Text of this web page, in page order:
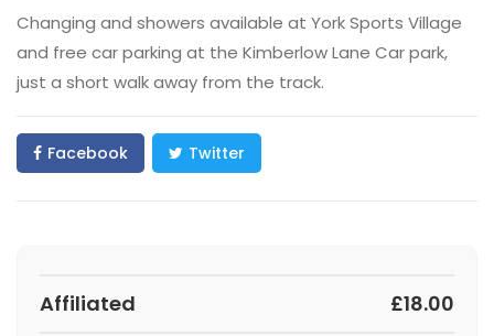
Changing and showers available at York Sports Village
and free car parking at the Kimberlow Lane Car park,
just a short walk away from the track.
Facebook Twitter
Affiliated £18.00